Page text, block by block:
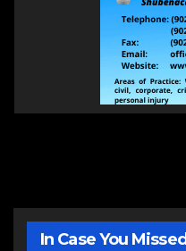
In Case You Missed